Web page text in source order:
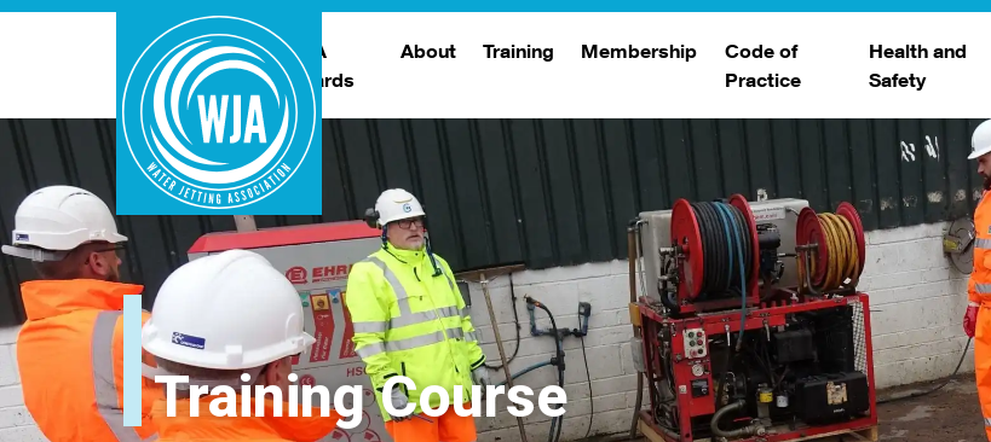
WJA
Awards
About Training Membership
Join The WJA
Membership Renewal
Member Case Studies
Code of
Practice
Health and
Safety
Safety Alerts
Training Course